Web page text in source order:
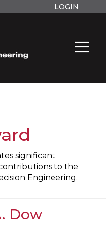
LOGIN
significant
to the
Engineering.
Dow